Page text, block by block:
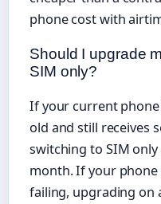
phone cost with
Should I upgrade
SIM only?
If your current phone
old and still receives
switching to SIM only
month. If your
failing, upgrading on